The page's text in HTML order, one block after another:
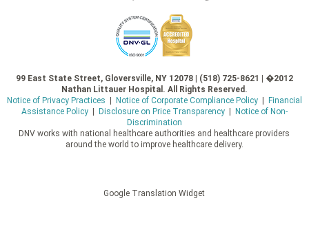
99 East State Street, Gloversville, NY 12078 | (518) 725-8621 | �2012
Nathan Littauer Hospital. All Rights Reserved.
Notice of Privacy Practices
Notice of Corporate Compliance Policy|
Financial
Assistance Policy| Disclosure on Price Transparency|
Notice of Non-
Discrimination
DNV works with national healthcare authorities and healthcare providers
around the world to improve healthcare delivery.
Google Translation Widget